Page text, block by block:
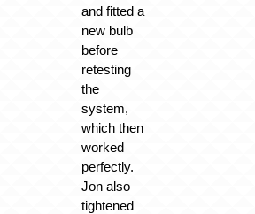
and fitted a
new bulb
before
retesting
the
system,
which then
worked
perfectly.
Jon also
tightened